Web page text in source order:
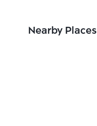
Nearby Places